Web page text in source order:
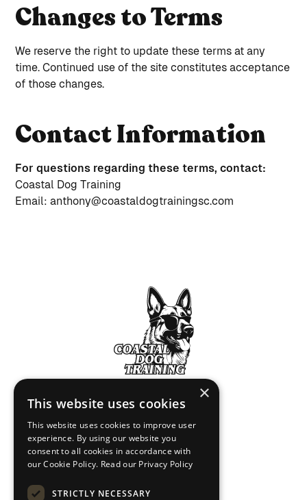
Changes to Terms
We reserve the right to update these terms at any
time. Continued use of the site constitutes acceptance
of those changes.
Contact Information
For questions regarding these terms, contact:
Coastal Dog Training
Email: anthony@coastaldogtrainingsc.com
Contact Us
Privacy Policy
Terms of Service
×
This website uses cookies
This website uses cookies to improve user
experience. By using our website you
consent to all cookies in accordance with
our Cookie Policy. Read our Privacy Policy
STRICTLY NECESSARY